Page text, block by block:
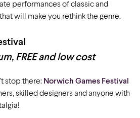
performancesof classic and
will make you rethinkthe genre.
FREE and low cost
stop there: Norwich Games Festival
skilled designers and anyone with